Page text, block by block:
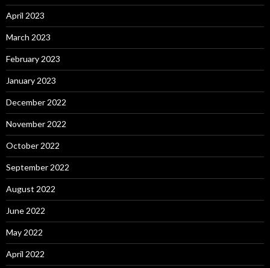
April 2023
March 2023
February 2023
January 2023
December 2022
November 2022
October 2022
September 2022
August 2022
June 2022
May 2022
April 2022